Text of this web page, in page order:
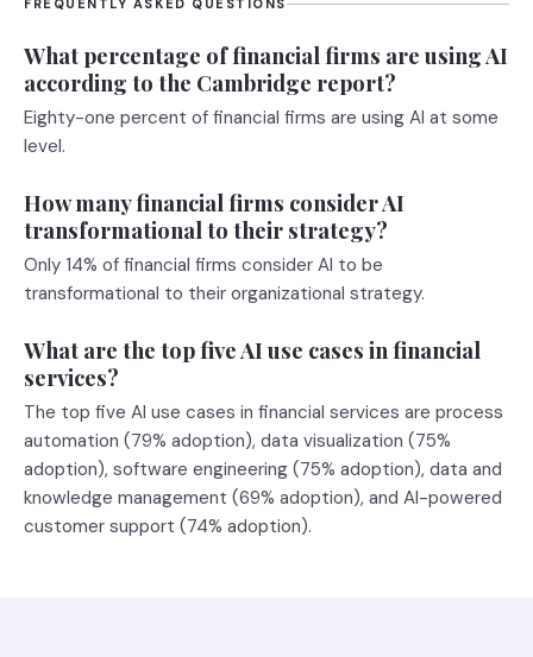
FREQUENTLY ASKED QUESTIONS
What percentage of financial firms are using AI
according to the Cambridge report?
Eighty-one percent of financial firms are using AI at some
level.
How many financial firms consider AI
transformational to their strategy?
Only 14% of financial firms consider AI to be
transformational to their organizational strategy.
What are the top five AI use cases in financial
services?
The top five AI use cases in financial services are process
automation (79% adoption), data visualization (75%
adoption), software engineering (75% adoption), data and
knowledge management (69% adoption), and AI-powered
customer support (74% adoption).